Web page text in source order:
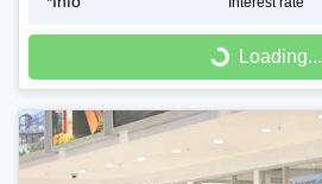
Loading...
Loading...